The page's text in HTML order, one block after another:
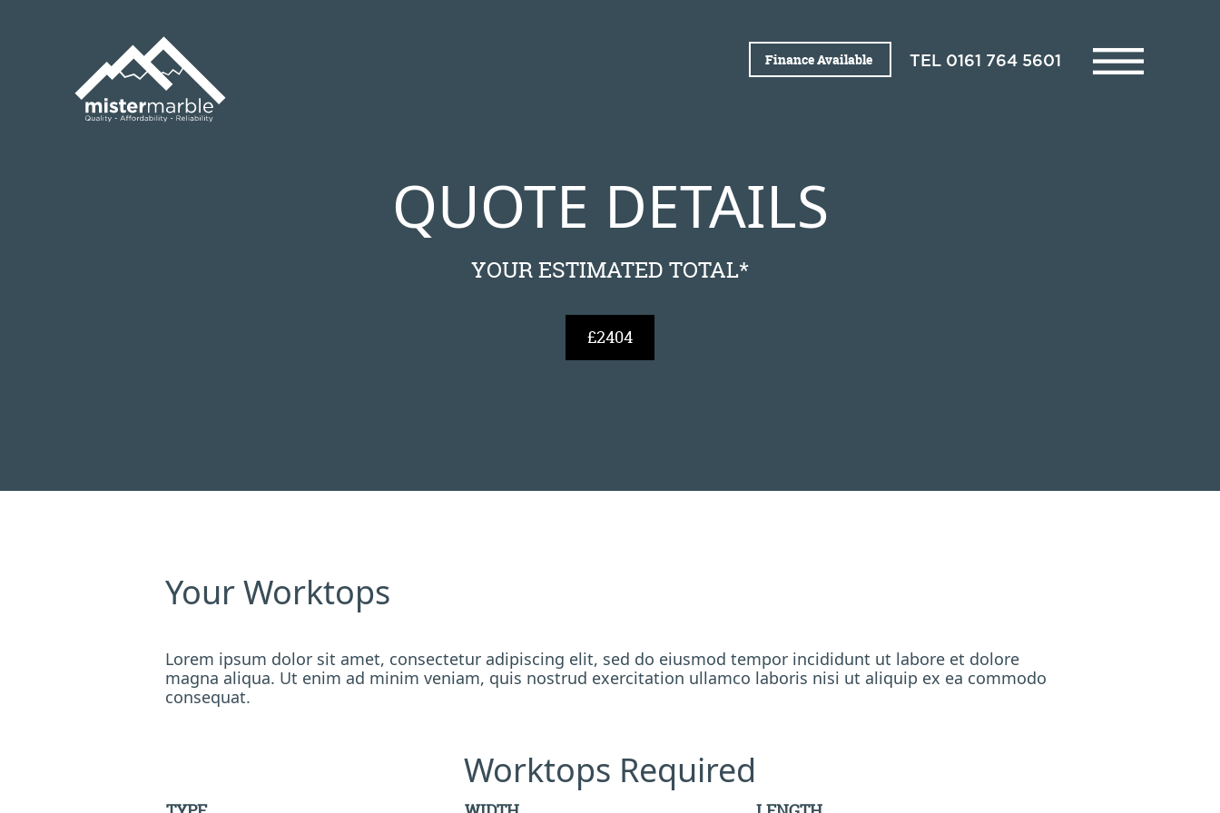
Finance Available TEL 0161 764 5601
QUOTE DETAILS
YOUR ESTIMATED TOTAL*
£2404
Your Worktops
Lorem ipsum dolor sit amet, consectetur adipiscing elit, sed do eiusmod tempor incididunt ut labore et dolore
magna aliqua. Ut enim ad minim veniam, quis nostrud exercitation ullamco laboris nisi ut aliquip ex ea commodo
consequat.
Worktops Required